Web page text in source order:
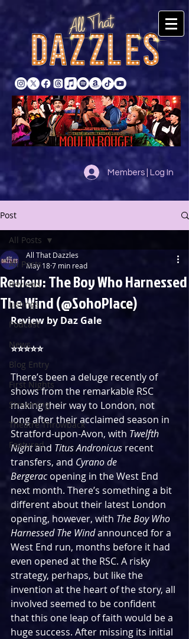
Members | Log In
Post
All Posts
Reviews
Listings
Podcast
News
Blog Entry
First Nights
Streaming
Theatre Throwback
Featured
All Posts
Review: The Boy Who Harnessed
The Wind (@SohoPlace)
All That Dazzles
May 187 min read
Review by Daz Gale
⭐⭐⭐⭐⭐
There’s been a deluge recently of
shows from the remarkable RSC
making their way to London, not
long after their acclaimed season in
Stratford-upon-Avon, with Twelfth
Night and Titus Andronicus recent
transfers, and Cyrano de
Bergerac opening in the West End
next month. There’s something a bit
different about their latest London
opening, however, with The Boy Who
Harnessed The Wind announced for a
West End run, months before it had
even opened at the RSC. A risky
strategy, perhaps, but like the
invention at the heart of the story, all
involved seemed to be confident
that this one leap of faith would be a
huge success. After missing its initial